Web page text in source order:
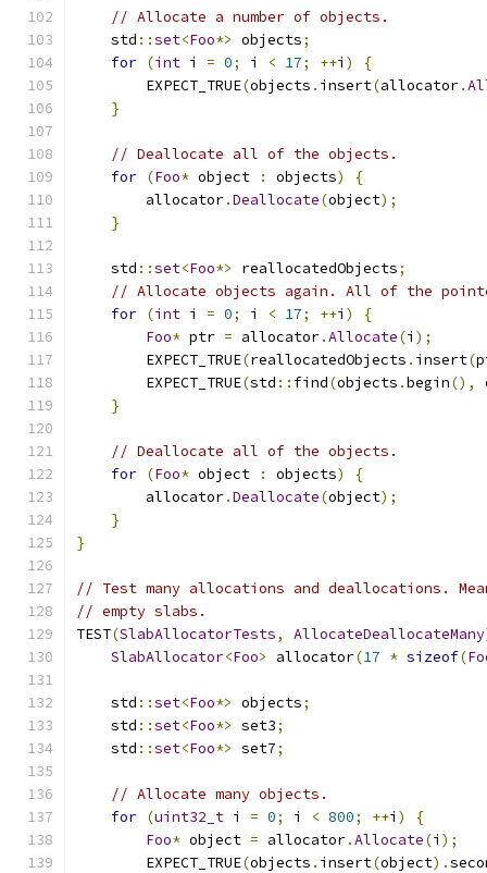
// Allocate a number of objects.
    std
::set<Foo*> objects;
for (int i = 0; i < 17; ++i )
{
        EXPECT_TRUE
(objects . insert(allocator.
}
// Deallocate all of the objects.
for (Foo* object : objects)
{
        allocator
.Deallocate(object);
}
    std
::set<Foo*> reallocatedObjects;
// Allocate objects again. All of the
for (int i = 0; i < 17; ++i )
{
Foo* ptr = allocator.Allocate(i );
        EXPECT_TRUE
(reallocatedObjects . insert(
        EXPECT_TRUE
(std :: find(objects .begin(),
}
// Deallocate all of the objects.
for (Foo* object : objects)
{
        allocator
.Deallocate(object);
}
}
// Test many allocations and deallocations.
// empty slabs.
TEST(SlabAllocatorTests, AllocateDeallocateMany
SlabAllocator<Foo> allocator(17 * sizeof(
    std
::set<Foo*> objects;
    std
::set<Foo*> set3;
    std
::set<Foo*> set7;
// Allocate many objects.
for (uint32_t i = 0; i < 800; ++i )
{
Foo* object = allocator.Allocate(i );
        EXPECT_TRUE
(objects . insert(object).